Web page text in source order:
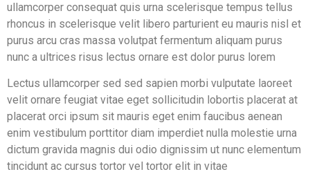
ullamcorper consequat quis urna scelerisque tempus tellus
rhoncus in scelerisque velit libero parturient eu mauris nisl et
purus arcu cras massa volutpat fermentum aliquam purus
nunc a ultrices risus lectus ornare est dolor purus lorem
Lectus ullamcorper sed sed sapien morbi vulputate laoreet
velit ornare feugiat vitae eget sollicitudin lobortis placerat at
placerat orci ipsum sit mauris eget enim faucibus aenean
enim vestibulum porttitor diam imperdiet nulla molestie urna
dictum gravida magnis dui odio dignissim ut nunc elementum
tincidunt ac cursus tortor vel tortor elit in vitae